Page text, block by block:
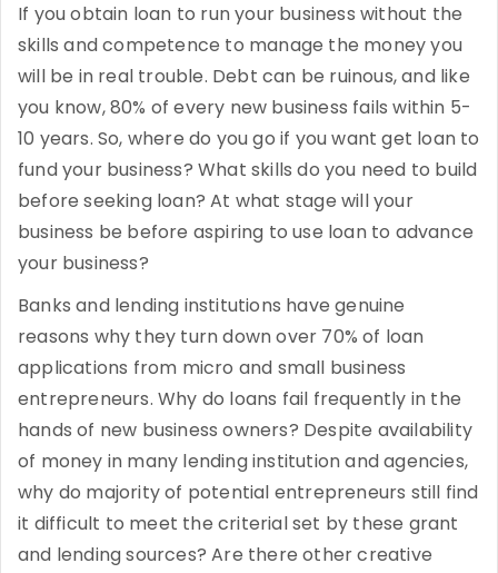
If you obtain loan to run your business without the
skills and competence to manage the money you
will be in real trouble. Debt can be ruinous, and like
you know, 80% of every new business fails within 5-
10 years. So, where do you go if you want get loan to
fund your business? What skills do you need to build
before seeking loan? At what stage will your
business be before aspiring to use loan to advance
your business?
Banks and lending institutions have genuine
reasons why they turn down over 70% of loan
applications from micro and small business
entrepreneurs. Why do loans fail frequently in the
hands of new business owners? Despite availability
of money in many lending institution and agencies,
why do majority of potential entrepreneurs still find
it difficult to meet the criterial set by these grant
and lending sources? Are there other creative